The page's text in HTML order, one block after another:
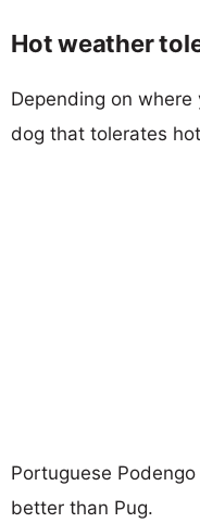
Hot weather
Depending on
dog that tolerates
Portuguese
better than Pug.